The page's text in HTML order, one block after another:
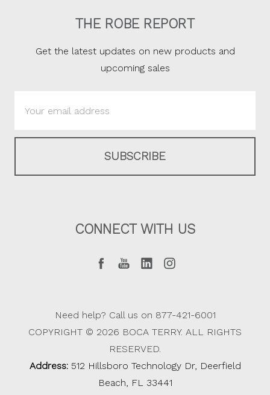
THE ROBE REPORT
Get the latest updates on new products and
upcoming sales
Address
CONNECT WITH US
Need help? Call us on 877-421-6001
COPYRIGHT © 2026 BOCA TERRY. ALL RIGHTS
RESERVED.
Address:512 Hillsboro Technology Dr, Deerfield
Beach, FL 33441